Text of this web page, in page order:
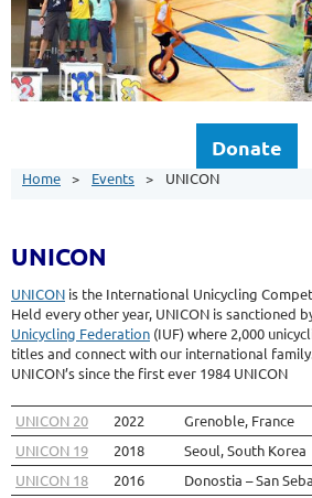
Donate
Home Events UNICON
UNICON
UNICON is the International Unicycling
Held every other year, UNICON is sanctioned
Unicycling Federation (IUF) where 2,000
titles and connect with our international
UNICON’s since the first ever 1984 UNICON
UNICON 20 2022
Grenoble, France
UNICON 19
2018
Seoul, South Korea
UNICON 18
2016
Donostia – San